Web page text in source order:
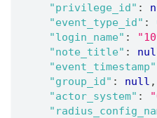
"privilege_id" :
"event_type_id" :
"login_name" :
"note_title" :
"event_timestamp"
"group_id" : null ,
"actor_system" :